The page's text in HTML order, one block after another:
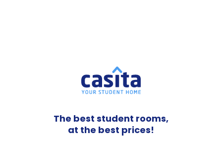
The best student rooms,
at the best prices!